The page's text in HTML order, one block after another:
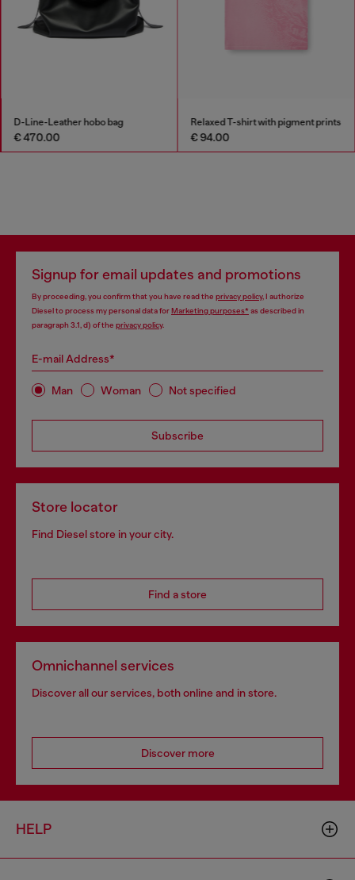
D-Line-Leather hobo bag
€ 470.00
Relaxed T-shirt with pigment prints
€ 94.00
Signup for email updates and promotions
By proceeding, you confirm that you have read the privacy policy, I authorize
Diesel to process my personal data forMarketing purposes*as described in
paragraph 3.1, d) of the privacy policy.
E-mail Address*
Man Woman Not specified
Subscribe
Store locator
Find Diesel store in your city.
Find a store
Omnichannel services
Discover all our services, both online and in store.
Discover more
HELP